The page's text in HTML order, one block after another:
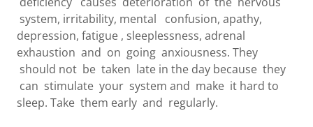
system, irritability, mental confusion, apathy,
depression, fatigue , sleeplessness, adrenal
exhaustion and on going anxiousness. They
should not be taken late in the day because they
can stimulate your system and make it hard to
sleep. Take them early and regularly.